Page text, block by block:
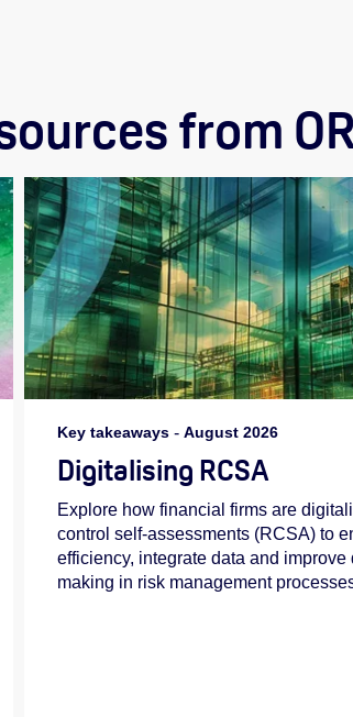
from
Key takeaways- August 2026
Digitalising RCSA
Explore how financial firms are
control self-assessments (RCSA) to
efficiency, integrate data and improve
making in risk management